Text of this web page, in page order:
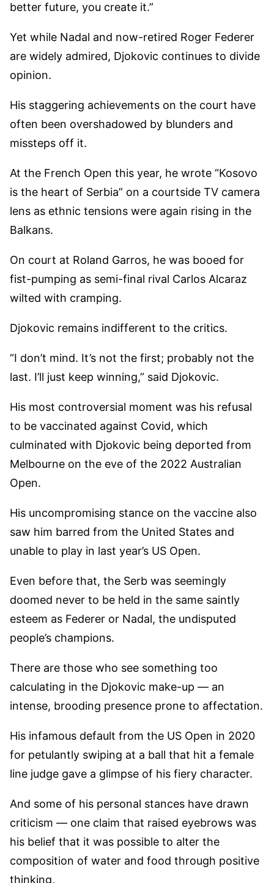
better future, you create it.”
Yet while Nadal and now-retired Roger Federer
are widely admired, Djokovic continues to divide
opinion.
His staggering achievements on the court have
often been overshadowed by blunders and
missteps off it.
At the French Open this year, he wrote “Kosovo
is the heart of Serbia” on a courtside TV camera
lens as ethnic tensions were again rising in the
Balkans.
On court at Roland Garros, he was booed for
fist-pumping as semi-final rival Carlos Alcaraz
wilted with cramping.
Djokovic remains indifferent to the critics.
“I don’t mind. It’s not the first; probably not the
last. I’ll just keep winning,” said Djokovic.
His most controversial moment was his refusal
to be vaccinated against Covid, which
culminated with Djokovic being deported from
Melbourne on the eve of the 2022 Australian
Open.
His uncompromising stance on the vaccine also
saw him barred from the United States and
unable to play in last year’s US Open.
Even before that, the Serb was seemingly
doomed never to be held in the same saintly
esteem as Federer or Nadal, the undisputed
people’s champions.
There are those who see something too
calculating in the Djokovic make-up — an
intense, brooding presence prone to affectation.
His infamous default from the US Open in 2020
for petulantly swiping at a ball that hit a female
line judge gave a glimpse of his fiery character.
And some of his personal stances have drawn
criticism — one claim that raised eyebrows was
his belief that it was possible to alter the
composition of water and food through positive
thinking.